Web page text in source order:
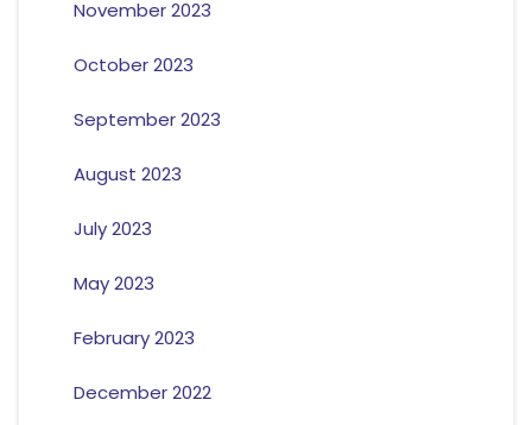
November 2023
October 2023
September 2023
August 2023
July 2023
May 2023
February 2023
December 2022